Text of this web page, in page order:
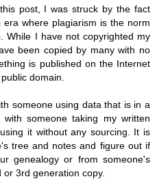
post, I was struck by the fact
where plagiarism is the norm
While I have not copyrighted my
been copied by many with no
is published on the Internet
domain.
someone using data that is in a
someone taking my written
it without any sourcing. It is
tree and notes and figure out if
genealogy or from someone's
3rd generation copy.